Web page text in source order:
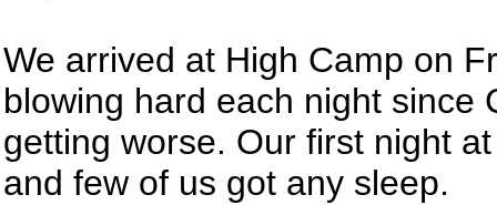
We arrived at High Camp on
blowing hard each night since
getting worse. Our first night
and few of us got any sleep.